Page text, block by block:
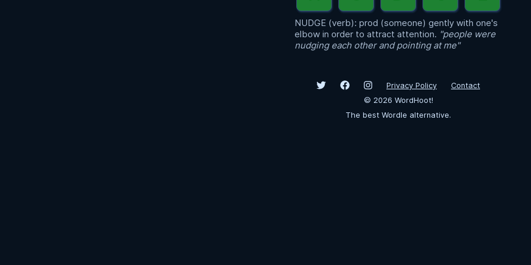
NUDGE (verb): prod (someone) gently with one's
elbow in order to attract attention. "people were
nudging each other and pointing at me"
Privacy Policy
Contact
© 2026 WordHoot!
The best Wordle alternative.